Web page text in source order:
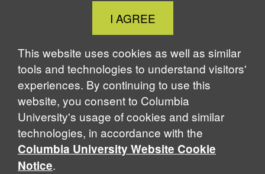
Close
Cookie
Notice
I AGREE
This website uses cookies as well as similar
tools and technologies to understand visitors'
experiences. By continuing to use this
website, you consent to Columbia
University's usage of cookies and similar
technologies, in accordance with the
Columbia University Website Cookie
Notice.